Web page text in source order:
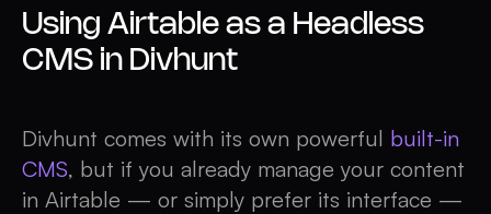
Using Airtable as a Headless
CMS in Divhunt
Divhunt comes with its own powerful built-in
CMS, but if you already manage your content
in Airtable — or simply prefer its interface —